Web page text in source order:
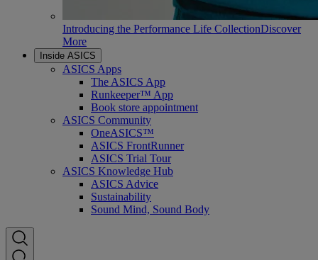
Introducing the Performance Life CollectionDiscover
More
Inside ASICS
ASICS Apps
The ASICS App
Runkeeper™ App
Book store appointment
ASICS Community
OneASICS™
ASICS FrontRunner
ASICS Trial Tour
ASICS Knowledge Hub
ASICS Advice
Sustainability
Sound Mind, Sound Body